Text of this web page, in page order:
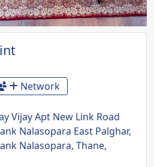
Network
Vijay Apt New Link Road
Nalasopara East Palghar,
Nalasopara, Thane,